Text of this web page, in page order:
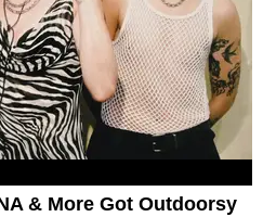
& More Got Outdoorsy